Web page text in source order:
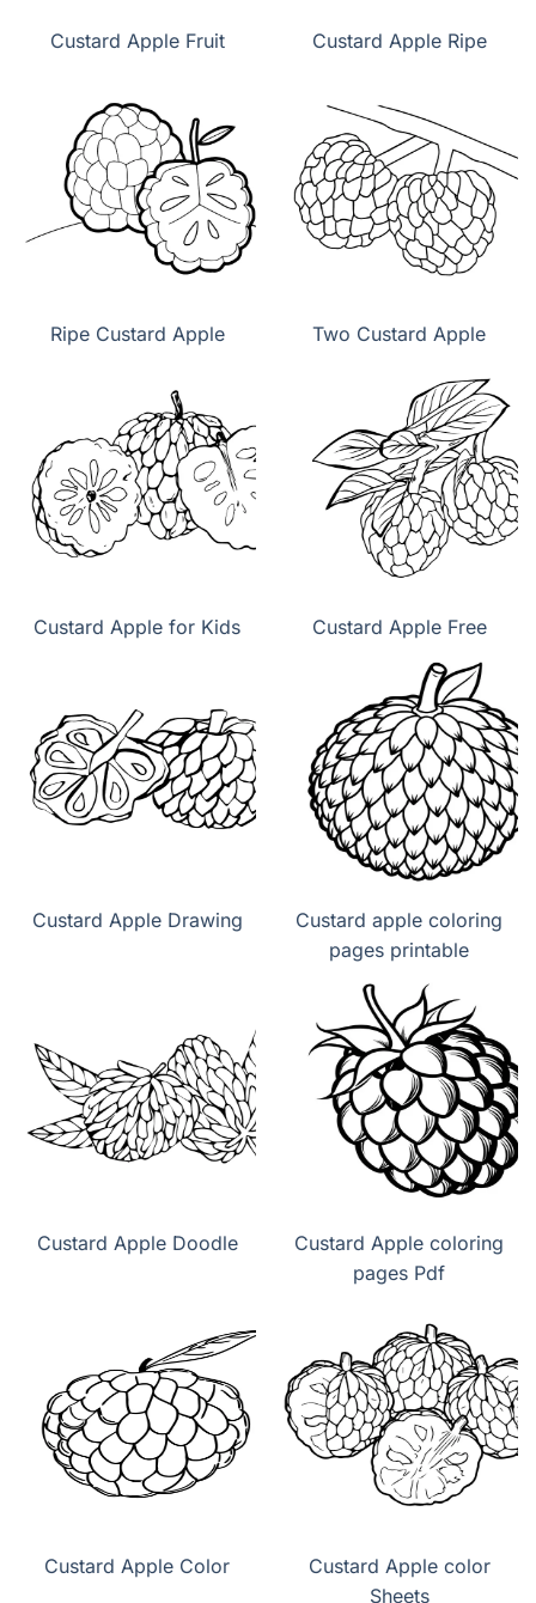
Custard Apple Fruit Custard Apple Ripe
Ripe Custard Apple Two Custard Apple
Custard Apple for Kids Custard Apple Free
Custard Apple Drawing
Custard apple coloring
pages printable
Custard Apple Doodle
Custard Apple coloring
pages Pdf
Custard Apple Color
Custard Apple color
Sheets